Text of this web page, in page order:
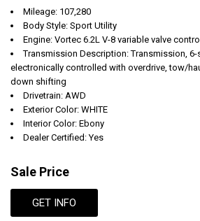
Mileage: 107,280
Body Style: Sport Utility
Engine: Vortec 6.2L V-8 variable valve
Transmission Description: Transmission, 6-
electronically controlled with overdrive, tow/
down shifting
Drivetrain: AWD
Exterior Color: WHITE
Interior Color: Ebony
Dealer Certified: Yes
Sale Price
GET INFO